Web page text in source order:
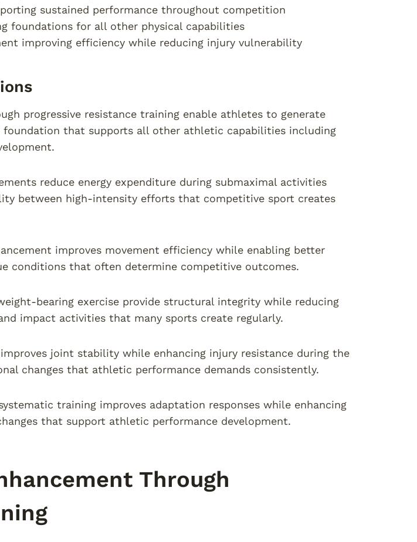
sustained performance throughout competition
foundations for all other physical capabilities
improving efficiency while reducing injury vulnerability
progressive resistance training enable athletes to generate
foundation that supports all other athletic capabilities including
reduce energy expenditure during submaximal activities
between high-intensity efforts that competitive sport creates
improves movement efficiency while enabling better
conditions that often determine competitive outcomes.
bearing exercise provide structural integrity while reducing
impact activities that many sports create regularly.
joint stability while enhancing injury resistance during the
changes that athletic performance demands consistently.
training improves adaptation responses while enhancing
that support athletic performance development.
Through